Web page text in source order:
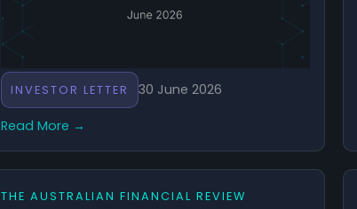
INVESTOR LETTER 30 June 2026
Read More →
THE AUSTRALIAN FINANCIAL REVIEW